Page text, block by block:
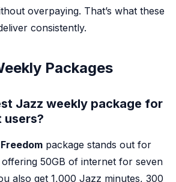
overpaying. That’s what these
consistently.
Packages
Jazz weekly package for
users?
package stands out for
50GB of internet for seven
also get 1,000 Jazz minutes, 300